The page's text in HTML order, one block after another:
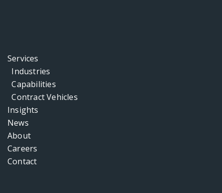
Services
Industries
Capabilities
Contract Vehicles
Insights
News
About
Careers
Contact